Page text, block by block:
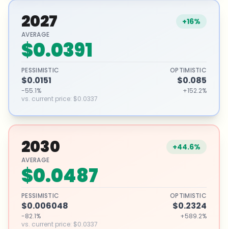
2027 +16%
AVERAGE
$0.0391
PESSIMISTIC
$0.0151
-55.1%
OPTIMISTIC
$0.085
+152.2%
vs. current price: $0.0337
2030 +44.6%
AVERAGE
$0.0487
PESSIMISTIC
$0.006048
-82.1%
OPTIMISTIC
$0.2324
+589.2%
vs. current price: $0.0337